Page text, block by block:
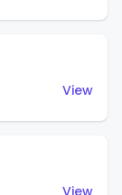
View